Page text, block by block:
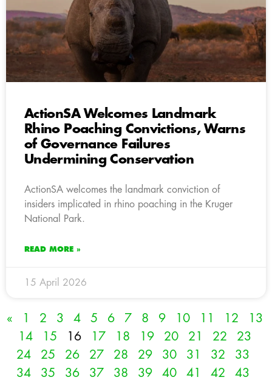
ActionSA Welcomes Landmark
Rhino Poaching Convictions, Warns
of Governance Failures
Undermining Conservation
ActionSA welcomes the landmark conviction of
insiders implicated in rhino poaching in the Kruger
National Park.
READ MORE »
15 April 2026
« 1 2 3 4 5 6 7 8 9 10 11 12
13
14
15 16 17 18 19 20 21 22
23
24
25 26 27 28 29 30 31 32
33
34
35 36 37 38 39 40 41 42
43